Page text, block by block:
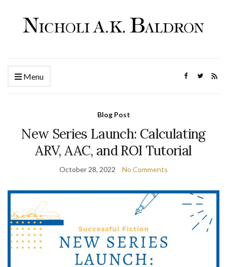
Menu
Blog Post
New Series Launch: Calculating
ARV, AAC, and ROI Tutorial
October 28, 2022 No Comments